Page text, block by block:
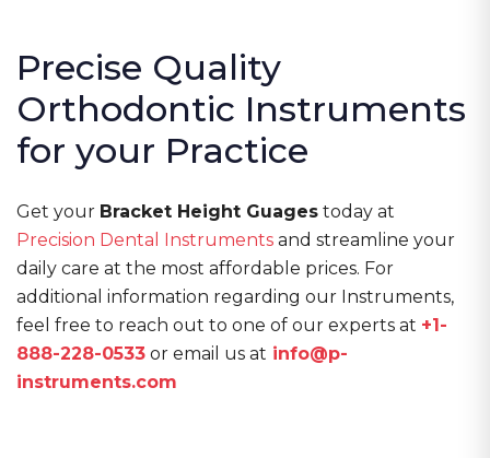
Precise Quality
Orthodontic Instruments
for your Practice
Get your Bracket Height Guages today at
Precision Dental Instruments and streamline your
daily care at the most affordable prices. For
additional information regarding our Instruments,
feel free to reach out to one of our experts at +1-
888-228-0533 or email us at info@p-
instruments.com